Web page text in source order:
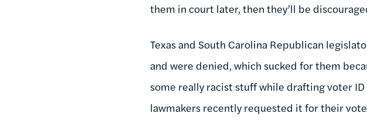
them in court later, then they’ll be
Texas and South Carolina Republican
and were denied, which sucked for them
some really racist stuff while drafting voter
lawmakers recently requested it for their